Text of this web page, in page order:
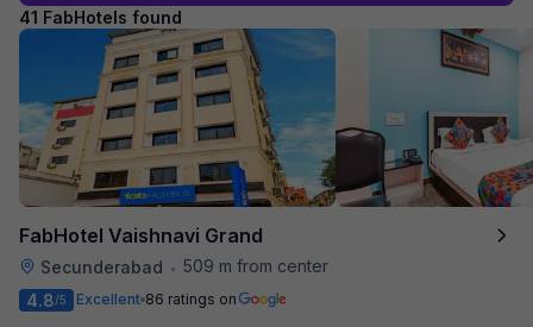
41 FabHotels found
FabHotel Vaishnavi Grand
Secunderabad • 509 m from center
4.8/5 Excellent 86 ratings on